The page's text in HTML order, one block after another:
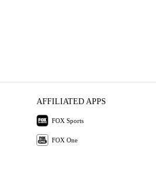
AFFILIATED APPS
FOX Sports
FOX One